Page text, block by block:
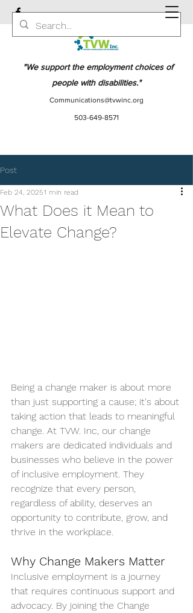
"We support the employment choices of
people with disabilities."
Communications@tvwinc.org
503-649-8571
Post
What Does it Mean to
Elevate Change?
Feb 24, 20251 min read
Being a change maker is about more
than just supporting a cause; it's about
taking action that leads to meaningful
change. At TVW. Inc, our change
makers are dedicated individuals and
businesses who believe in the power
of inclusive employment. They
recognize that every person,
regardless of ability, deserves an
opportunity to contribute, grow, and
thrive in the workplace.
Why Change Makers Matter
Inclusive employment is a journey
that requires continuous support and
advocacy. By joining the Change